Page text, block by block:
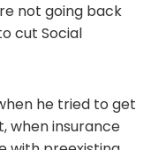
not going back
cut Social
he tried to get
when insurance